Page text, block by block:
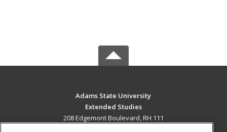
Adams State University
Extended Studies
208 Edgemont Boulevard, RH 111